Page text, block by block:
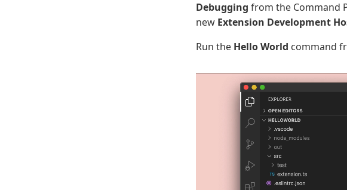
Debugging from the Command
new Extension Development
Run the Hello World command